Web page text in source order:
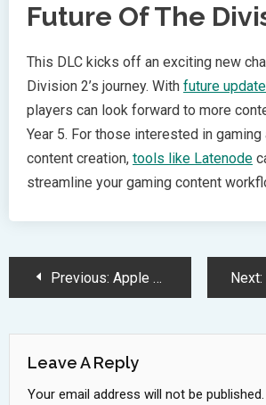
Future Of The
This DLC kicks off an exciting new
Division 2’s journey. With future
players can look forward to more
Year 5. For those interested in gaming
content creation, tools like Latenode
streamline your gaming content
PostPrevious: Apple Assigns Vision Pro Leaders to Transform Siri Development Strategy Next:
Leave A Reply
Your email address will not be published.